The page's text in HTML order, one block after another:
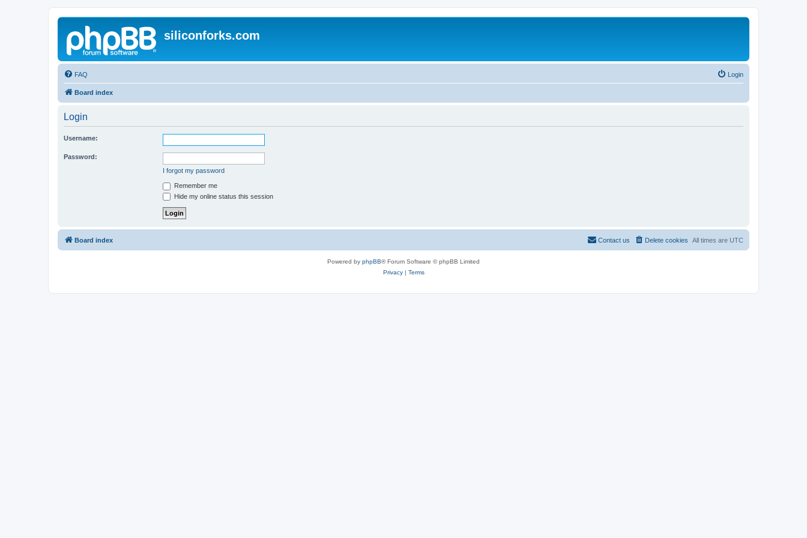
siliconforks.com
FAQ Login
Board index
Login
Username:
Password:
I forgot my password
Remember me
Hide my online status this session
Board index All times are UTC
Delete cookies
Contact us
Powered by phpBB® Forum Software © phpBB Limited
Privacy| Terms